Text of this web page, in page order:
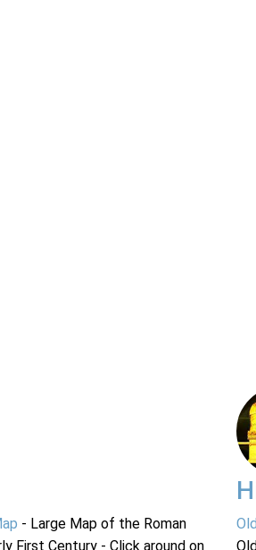
- Large Map of the Roman
First Century - Click around on